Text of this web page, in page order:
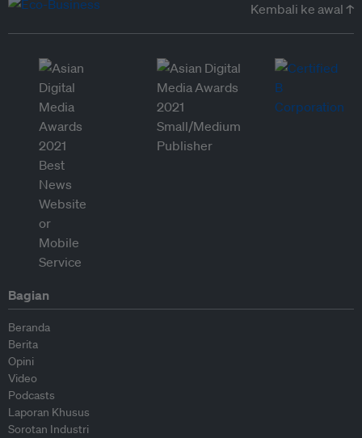
Kembali ke awal ↑
Bagian
Beranda
Berita
Opini
Video
Podcasts
Laporan Khusus
Sorotan Industri